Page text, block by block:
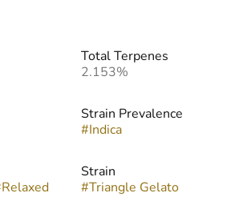
Total Terpenes
2.153%
Strain Prevalence
#Indica
Relaxed
Strain
#Triangle Gelato